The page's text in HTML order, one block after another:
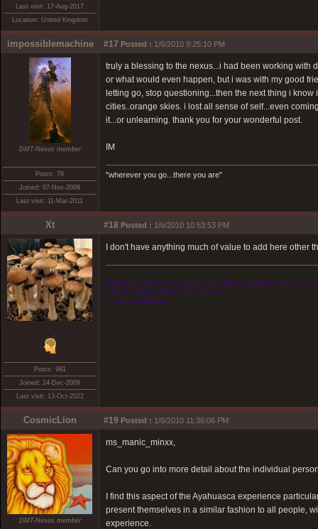
Last visit: 17-Aug-2017
Location: United Kingdom
impossiblemachine #17 Posted : 1/6/2010 9:25:10 PM
DMT-Nexus member
Posts: 78
Joined: 07-Nov-2009
Last visit: 11-Mar-2011
truly a blessing to the nexus...i had been working with
or what would even happen, but i was with my good
letting go, stop questioning...then the next thing i
cities..orange skies. i lost all sense of self...even
it...or unlearning. thank you for your wonderful post.
IM
"wherever you go...there you are"
Xt #18 Posted : 1/6/2010 10:53:53 PM
.
Posts: 981
Joined: 24-Dec-2009
Last visit: 13-Oct-2022
I don't have anything much of value to add here other
“Right here and now, one quanta away, there is raging a universe of
wish for contact with this other universe.”
― Terence McKenna
CosmicLion #19 Posted : 1/6/2010 11:36:06 PM
DMT-Nexus member
ms_manic_minxx,
Can you go into more detail about the individual
I find this aspect of the Ayahuasca experience
present themselves in a similar fashion to all people,
experience.